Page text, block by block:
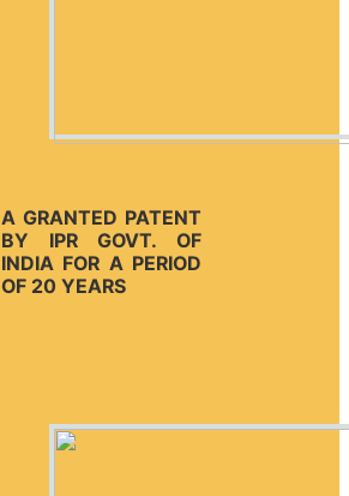
A GRANTED PATENT
BY IPR GOVT. OF
INDIA FOR A PERIOD
OF 20 YEARS